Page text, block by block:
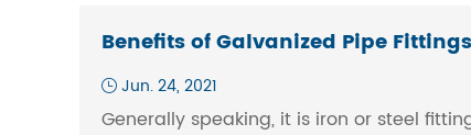
Benefits of Galvanized Pipe Fittings
Jun. 24, 2021
Generally speaking, it is iron or steel